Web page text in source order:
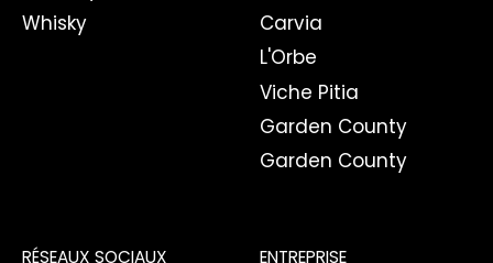
Whisky
Carvia
L'Orbe
Viche Pitia
Garden County
Garden County
RÉSEAUX SOCIAUX ENTREPRISE